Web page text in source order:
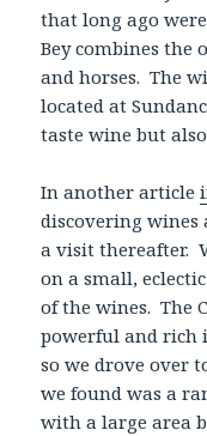
that long ago
Bey combines the
and horses. The
located at
taste wine but
In another article
discovering
a visit thereafter.
on a small,
of the wines. The
powerful and rich
so we drove over
we found was a
with a large area